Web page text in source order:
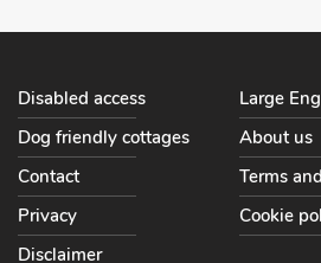
Disabled access
Large
Dog friendly cottages
About us
Contact
Terms
Privacy
Cookie
Disclaimer